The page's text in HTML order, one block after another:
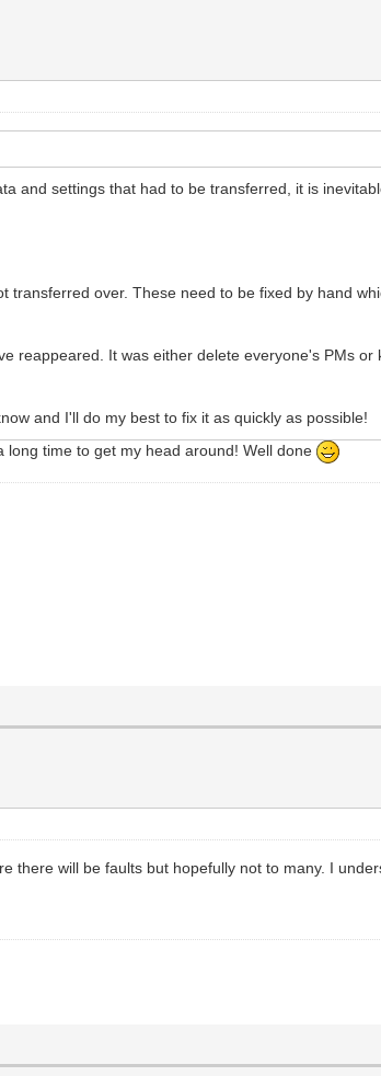
and settings that had to be transferred, it is
over. These need to be fixed by hand
reappeared. It was either delete everyone's PMs or
and I'll do my best to fix it as quickly as possible!
long time to get my head around! Well done
there will be faults but hopefully not to many. I